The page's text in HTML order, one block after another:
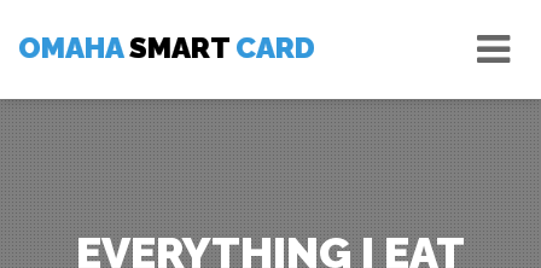
content
OMAHASMART CARD
EVERYTHING I EAT